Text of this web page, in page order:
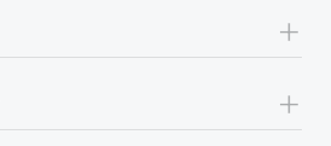
+
+